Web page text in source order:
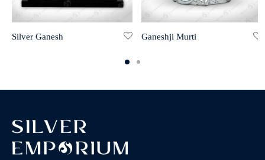
Silver Ganesh Ganeshji Murti